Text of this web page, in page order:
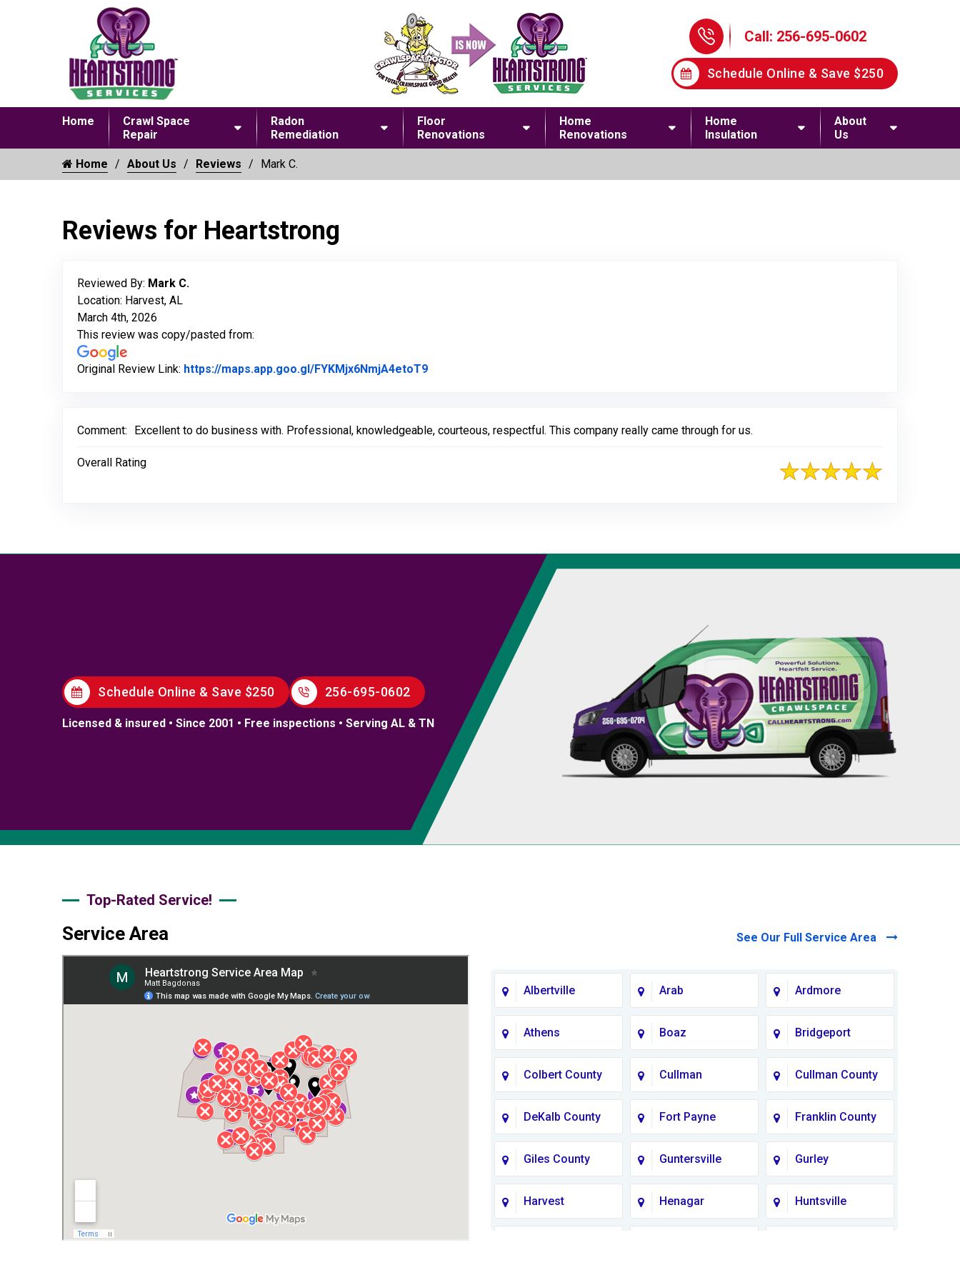
Call: 256-695-0602
Schedule Online & Save $250
Home
Crawl Space
Repair
Radon
Remediation
Floor
Renovations
Home
Renovations
Home
Insulation
About
Us
Home About Us Reviews Mark C.
Reviews for Heartstrong
Reviewed By: Mark C.
Location: Harvest, AL
March 4th, 2026
This review was copy/pasted from:
Original Review Link: https://maps.app.goo.gl/FYKMjx6NmjA4etoT9Link to Original Review Posted on Google
Comment: Excellent to do business with. Professional, knowledgeable, courteous, respectful. This company really came through for us.
Overall Rating
Schedule Online & Save $250 256-695-0602
Licensed & insured • Since 2001 • Free inspections • Serving AL & TN
Top-Rated Service!
Service Area See Our Full Service Area
Albertville Arab Ardmore
Athens Boaz Bridgeport
Colbert County Cullman Cullman County
DeKalb County Fort Payne Franklin County
Giles County Guntersville Gurley
Harvest Henagar Huntsville